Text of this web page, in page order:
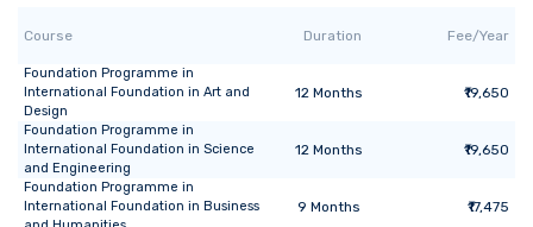
Course Duration Fee/Year
Foundation Programme in
International Foundation in Art and
Design
12 Months ₹19,650
Foundation Programme in
International Foundation in Science
and Engineering
12 Months ₹19,650
Foundation Programme in
International Foundation in Business
9 Months ₹17,475